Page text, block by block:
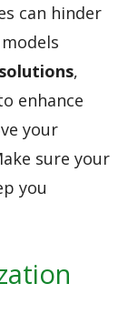
can hinder
,
enhance
your
sure your
you